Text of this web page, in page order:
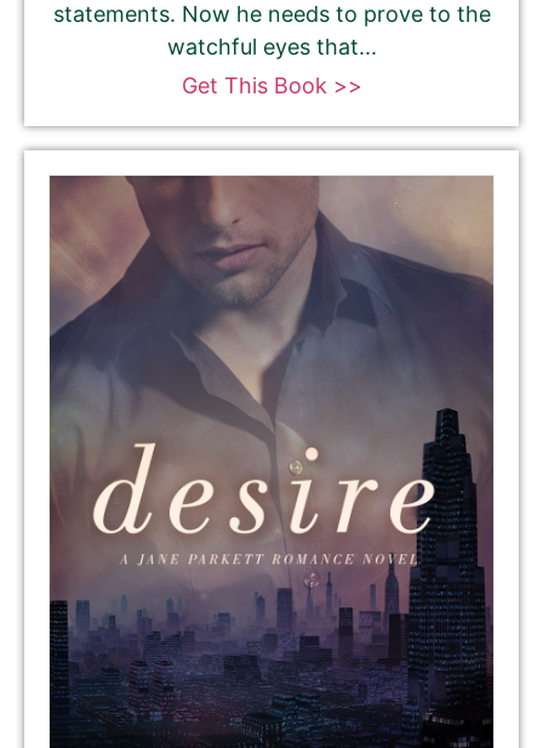
statements. Now he needs to prove to the
watchful eyes that...
Get This Book >>